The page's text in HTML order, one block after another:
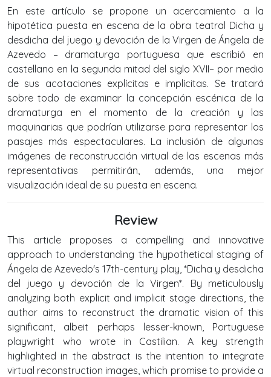
En este artículo se propone un acercamiento a la
hipotética puesta en escena de la obra teatral Dicha y
desdicha del juego y devoción de la Virgen de Ángela de
Azevedo – dramaturga portuguesa que escribió en
castellano en la segunda mitad del siglo XVII– por medio
de sus acotaciones explícitas e implícitas. Se tratará
sobre todo de examinar la concepción escénica de la
dramaturga en el momento de la creación y las
maquinarias que podrían utilizarse para representar los
pasajes más espectaculares. La inclusión de algunas
imágenes de reconstrucción virtual de las escenas más
representativas permitirán, además, una mejor
visualización ideal de su puesta en escena.
Review
This article proposes a compelling and innovative
approach to understanding the hypothetical staging of
Ángela de Azevedo's 17th-century play, *Dicha y desdicha
del juego y devoción de la Virgen*. By meticulously
analyzing both explicit and implicit stage directions, the
author aims to reconstruct the dramatic vision of this
significant, albeit perhaps lesser-known, Portuguese
playwright who wrote in Castilian. A key strength
highlighted in the abstract is the intention to integrate
virtual reconstruction images, which promise to provide a